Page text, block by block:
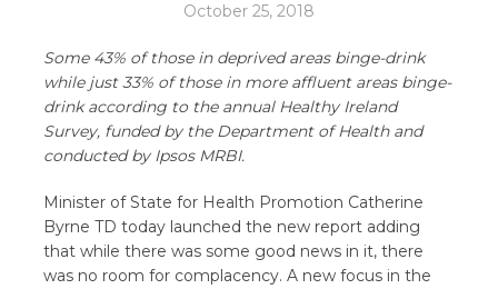
October 25, 2018
Some 43% of those in deprived areas binge-drink
while just 33% of those in more affluent areas binge-
drink according to the annual Healthy Ireland
Survey, funded by the Department of Health and
conducted by Ipsos MRBI.
Minister of State for Health Promotion Catherine
Byrne TD today launched the new report adding
that while there was some good news in it, there
was no room for complacency. A new focus in the